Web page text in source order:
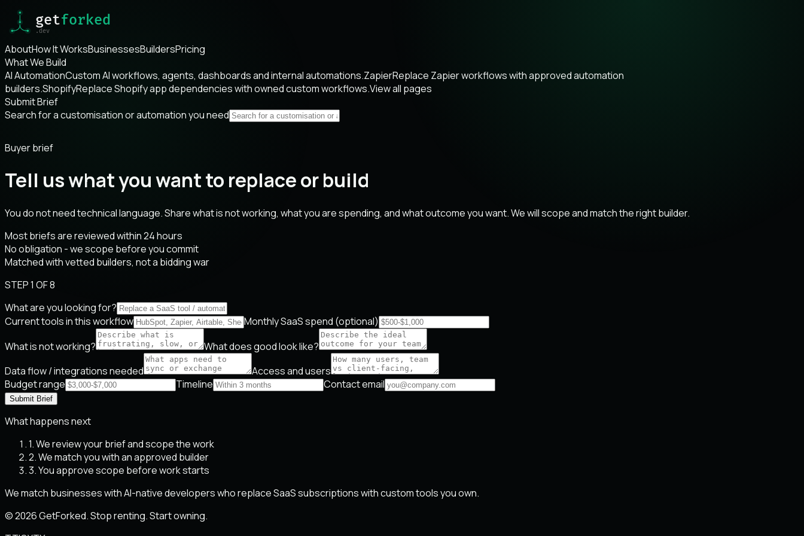
AboutHow It WorksBusinessesBuildersPricing
What We Build
AI AutomationCustom AI workflows, agents, dashboards and internal automations.ZapierReplace Zapier workflows with approved automation
builders.ShopifyReplace Shopify app dependencies with owned custom workflows.View all pages
Submit Brief
Search for a customisation or automation you need
Buyer brief
Tell us what you want to replace or build
You do not need technical language. Share what is not working, what you are spending, and what outcome you want. We will scope and match the right builder.
Most briefs are reviewed within 24 hours
No obligation - we scope before you commit
Matched with vetted builders, not a bidding war
STEP 1 OF 8
What are you looking for?
Current tools in this workflow
Monthly SaaS spend (optional)
What is not working?
What does good look like?
Data flow / integrations needed
Access and users
Budget range
Timeline Contact email
Submit Brief
What happens next
1. We review your brief and scope the work
2. We match you with an approved builder
3. You approve scope before work starts
We match businesses with AI-native developers who replace SaaS subscriptions with custom tools you own.
© 2026 GetForked. Stop renting. Start owning.